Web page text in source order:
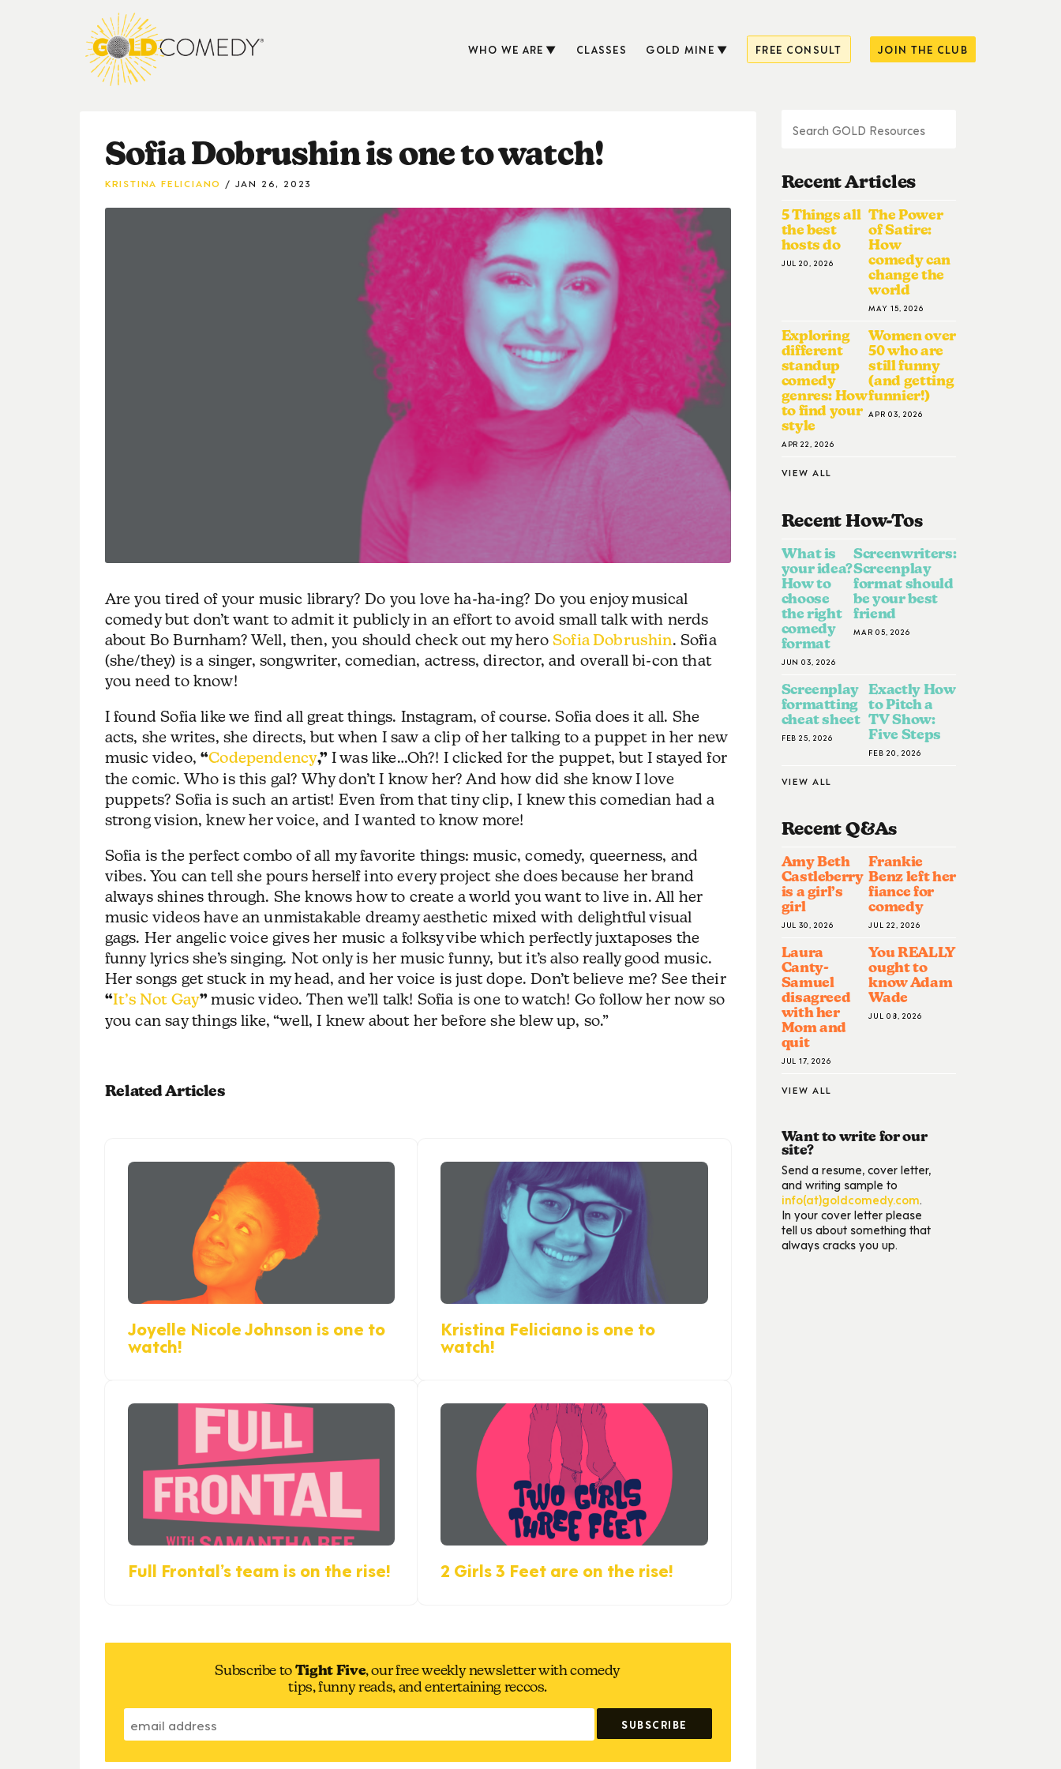
WHO WE ARE CLASSES GOLD MINE FREE CONSULT JOIN THE CLUB
Sofia Dobrushin is one to watch!
KRISTINA FELICIANO JAN 26, 2023
Are you tired of your music library? Do you love ha-ha-ing? Do you enjoy musical
comedy but don’t want to admit it publicly in an effort to avoid small talk with nerds
about Bo Burnham? Well, then, you should check out my hero Sofia Dobrushin. Sofia
(she/they) is a singer, songwriter, comedian, actress, director, and overall bi-con that
you need to know!
I found Sofia like we find all great things. Instagram, of course. Sofia does it all. She
acts, she writes, she directs, but when I saw a clip of her talking to a puppet in her new
music video,“Codependency,” I was like…Oh?! I clicked for the puppet, but I stayed for
the comic. Who is this gal? Why don’t I know her? And how did she know I love
puppets? Sofia is such an artist! Even from that tiny clip, I knew this comedian had a
strong vision, knew her voice, and I wanted to know more!
Sofia is the perfect combo of all my favorite things: music, comedy, queerness, and
vibes. You can tell she pours herself into every project she does because her brand
always shines through. She knows how to create a world you want to live in. All her
music videos have an unmistakable dreamy aesthetic mixed with delightful visual
gags. Her angelic voice gives her music a folksy vibe which perfectly juxtaposes the
funny lyrics she’s singing. Not only is her music funny, but it’s also really good music.
Her songs get stuck in my head, and her voice is just dope. Don’t believe me? See their
“It’s Not Gay”music video. Then we’ll talk! Sofia is one to watch! Go follow her now so
you can say things like, “well, I knew about her before she blew up, so.”
Related Articles
Joyelle Nicole Johnson is one to
watch!
Kristina Feliciano is one to
watch!
Full Frontal’s team is on the rise! 2 Girls 3 Feet are on the rise!
Subscribe toTight Five, our free weekly newsletter with comedy
tips, funny reads, and entertaining reccos.
Recent Articles
5 Things all
the best
hosts do
JUL 20, 2026
The Power
of Satire:
How
comedy can
change the
world
MAY 15, 2026
Exploring
different
standup
comedy
genres: How
to find your
style
APR 22, 2026
Women over
50 who are
still funny
(and getting
funnier!)
APR 03, 2026
VIEW ALL
Recent How-ToS
What is
your idea?
How to
choose
the right
comedy
format
JUN 03, 2026
Screenwriters:
Screenplay
format should
be your best
friend
MAR 05, 2026
Screenplay
formatting
cheat sheet
FEB 25, 2026
Exactly How
to Pitch a
TV Show:
Five Steps
FEB 20, 2026
VIEW ALL
Recent Q&AS
Amy Beth
Castleberry
is a girl’s
girl
JUL 30, 2026
Frankie
Benz left her
fiance for
comedy
JUL 22, 2026
Laura
Canty-
Samuel
disagreed
with her
Mom and
quit
JUL 17, 2026
You REALLY
ought to
know Adam
Wade
JUL 08, 2026
VIEW ALL
Want to write for our
site?
Send a resume, cover letter,
and writing sample to
info(at)goldcomedy.com.
In your cover letter please
tell us about something that
always cracks you up.